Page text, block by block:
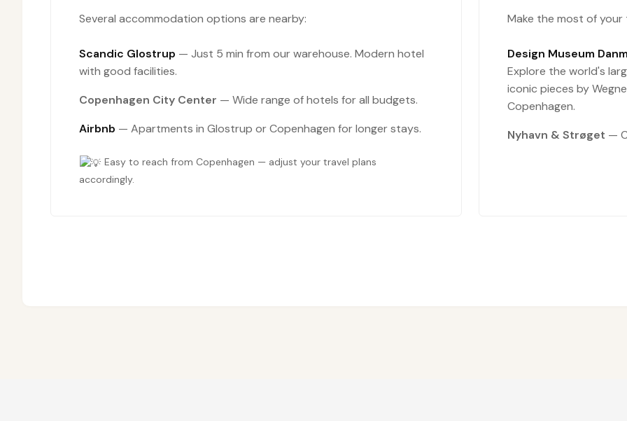
Several accommodation options are nearby:
Scandic Glostrup — Just 5 min from our warehouse. Modern hotel
with good facilities.
Copenhagen City Center — Wide range of hotels for all budgets.
Airbnb — Apartments in Glostrup or Copenhagen for longer stays.
Easy to reach from Copenhagen — adjust your travel plans
accordingly.
Make the most of your
Design Museum
Explore the world's
iconic pieces by
Copenhagen.
Nyhavn & Strøget —